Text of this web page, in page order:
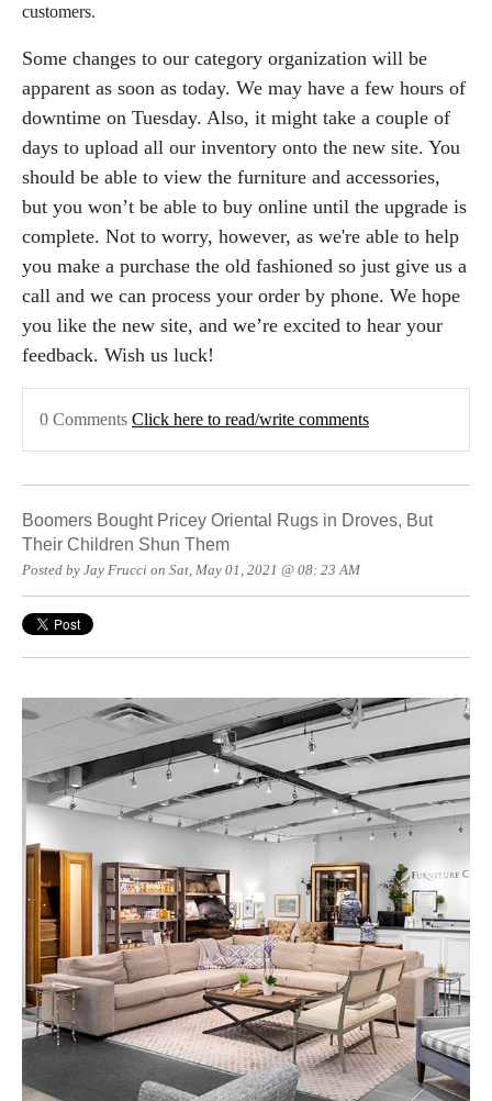
customers.
Some changes to our category organization will be
apparent as soon as today. We may have a few hours of
downtime on Tuesday. Also, it might take a couple of
days to upload all our inventory onto the new site. You
should be able to view the furniture and accessories,
but you won’t be able to buy online until the upgrade is
complete. Not to worry, however, as we're able to help
you make a purchase the old fashioned so just give us a
call and we can process your order by phone. We hope
you like the new site, and we’re excited to hear your
feedback. Wish us luck!
0 Comments Click here to read/write comments
Boomers Bought Pricey Oriental Rugs in Droves, But
Their Children Shun Them
Posted by Jay Frucci on Sat, May 01, 2021 @ 08: 23 AM